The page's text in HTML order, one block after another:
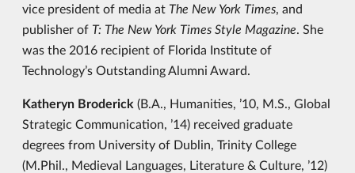
vice president of media at The New York Times, and
publisher of T: The New York Times Style Magazine. She
was the 2016 recipient of Florida Institute of
Technology’s Outstanding Alumni Award.
Katheryn Broderick (B.A., Humanities, ’10, M.S., Global
Strategic Communication, ’14) received graduate
degrees from University of Dublin, Trinity College
(M.Phil., Medieval Languages, Literature & Culture, ’12)